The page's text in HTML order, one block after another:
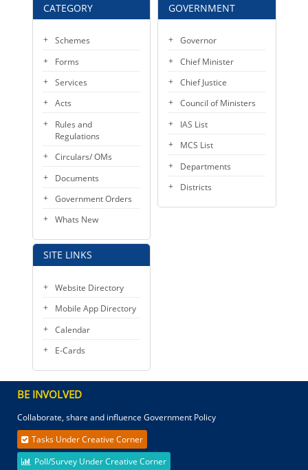
CATEGORY
Schemes
Forms
Services
Acts
Rules and
Regulations
Circulars/ OMs
Documents
Government Orders
Whats New
SITE LINKS
Website Directory
Mobile App Directory
Calendar
E-Cards
GOVERNMENT
Governor
Chief Minister
Chief Justice
Council of Ministers
IAS List
MCS List
Departments
Districts
BE INVOLVED
Collaborate, share and influence Government Policy
Tasks Under Creative Corner
Poll/Survey Under Creative Corner